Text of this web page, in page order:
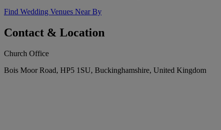
Find Wedding Venues Near By
Contact & Location
Church Office
Bois Moor Road, HP5 1SU, Buckinghamshire, United Kingdom